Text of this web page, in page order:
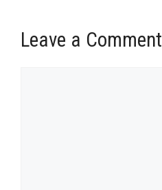
Leave a Comment